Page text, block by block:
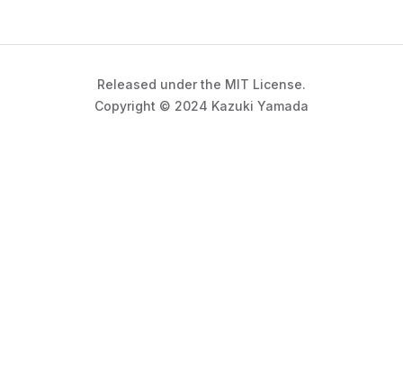
Released under the MIT License.
Copyright © 2024 Kazuki Yamada